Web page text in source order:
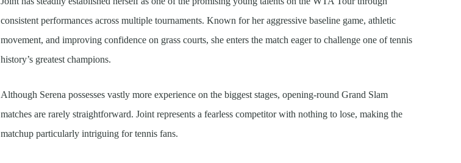
consistent performances across multiple tournaments. Known for her aggressive baseline game, athletic
movement, and improving confidence on grass courts, she enters the match eager to challenge one of tennis
history’s greatest champions.
Although Serena possesses vastly more experience on the biggest stages, opening-round Grand Slam
matches are rarely straightforward. Joint represents a fearless competitor with nothing to lose, making the
matchup particularly intriguing for tennis fans.